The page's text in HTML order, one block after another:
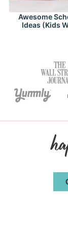
Awesome
Ideas (Kids